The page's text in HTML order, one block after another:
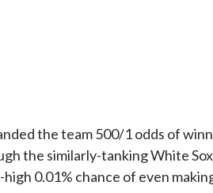
the team 500/1 odds of
the similarly-tanking White
0.01% chance of even